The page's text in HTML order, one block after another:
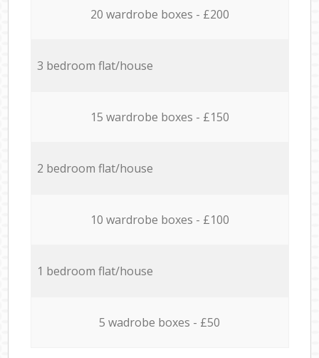
20 wardrobe boxes - £200
3 bedroom flat/house
15 wardrobe boxes - £150
2 bedroom flat/house
10 wardrobe boxes - £100
1 bedroom flat/house
5 wadrobe boxes - £50